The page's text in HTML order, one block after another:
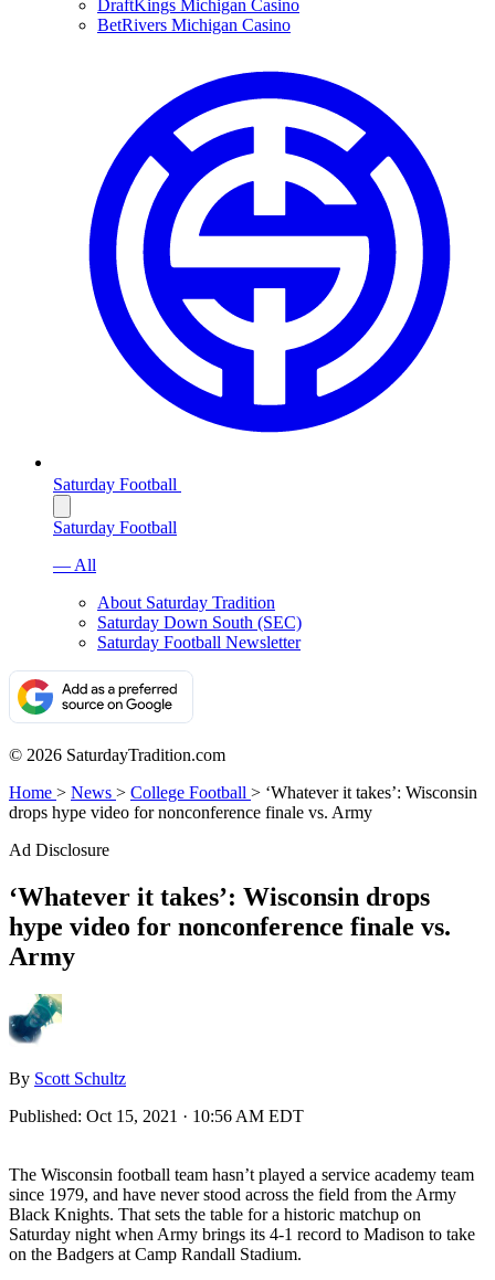
DraftKings Michigan Casino
BetRivers Michigan Casino
Saturday Football
Saturday Football
— All
About Saturday Tradition
Saturday Down South (SEC)
Saturday Football Newsletter
© 2026 SaturdayTradition.com
Home > News > College Football > ‘Whatever it takes’: Wisconsin
drops hype video for nonconference finale vs. Army
Ad Disclosure
‘Whatever it takes’: Wisconsin drops
hype video for nonconference finale vs.
Army
By Scott Schultz
Published: Oct 15, 2021 · 10:56 AM EDT
The Wisconsin football team hasn’t played a service academy team
since 1979, and have never stood across the field from the Army
Black Knights. That sets the table for a historic matchup on
Saturday night when Army brings its 4-1 record to Madison to take
on the Badgers at Camp Randall Stadium.